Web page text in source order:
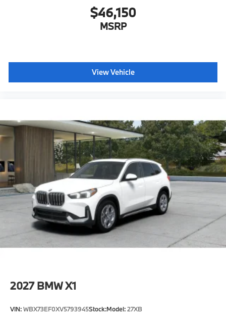
$46,150
MSRP
View Vehicle
2027 BMW X1
VIN:WBX73EF0XV5793945Stock:Model:27XB